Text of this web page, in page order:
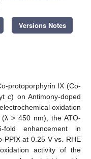
Versions Notes
protoporphyrin IX (Co-
c) on Antimony-doped
oxidation
> 450 nm), the ATO-
fold enhancement in
PPIX at 0.25 V vs. RHE
activity of the